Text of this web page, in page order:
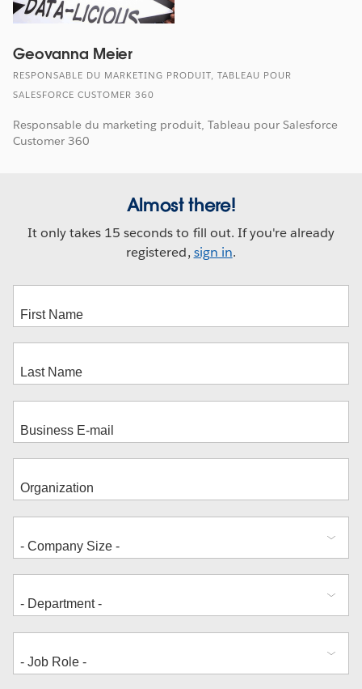
Geovanna Meier
RESPONSABLE DU MARKETING PRODUIT, TABLEAU POUR
SALESFORCE CUSTOMER 360
Responsable du marketing produit, Tableau pour Salesforce
Customer 360
Almost there!
It only takes 15 seconds to fill out. If you're already
registered, sign in.